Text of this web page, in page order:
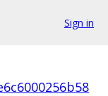
Sign in